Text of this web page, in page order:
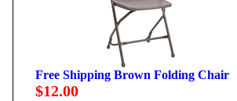
Free Shipping Brown Folding Chair
$12.00